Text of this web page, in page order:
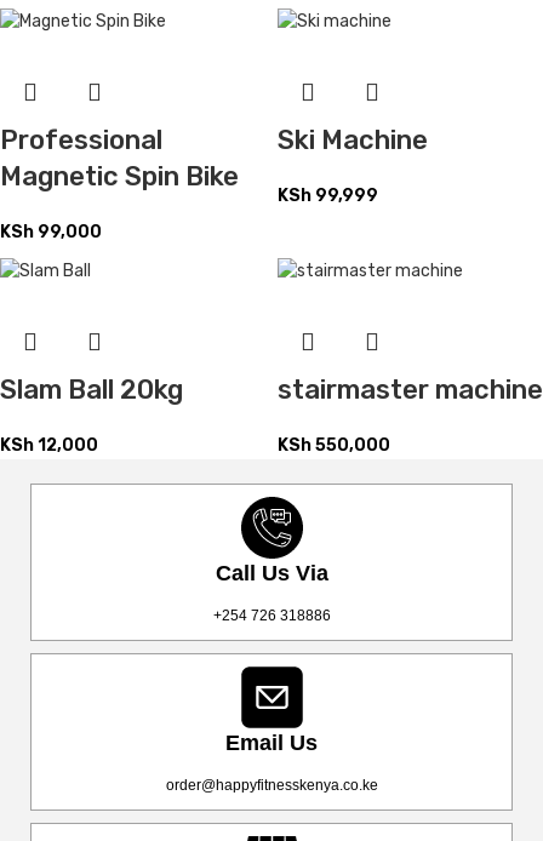
Professional
Magnetic Spin Bike
KSh 99,000
Ski Machine
KSh 99,999
Slam Ball 20kg
KSh12,000
stairmaster machine
KSh550,000
Call Us Via
+254 726 318886
Email Us
order@happyfitnesskenya.co.ke